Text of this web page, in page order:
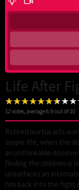
Life After
12 votes, average6.9 out of 10
Retired martial arts
simple life, when the
an unthinkable
finding the children is
unsurfaces an
him back into the fight